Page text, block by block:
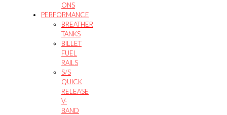
ONS
PERFORMANCE
BREATHER
TANKS
BILLET
FUEL
RAILS
S/S
QUICK
RELEASE
V-
BAND